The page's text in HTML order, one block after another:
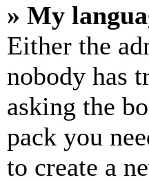
» My
Either the
nobody has
asking the
pack you
to create a